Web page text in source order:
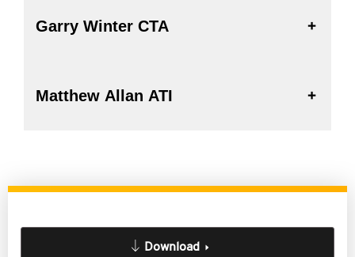
Garry Winter CTA
Matthew Allan ATI
Download